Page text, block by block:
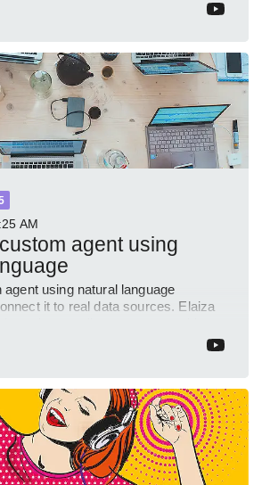
Lead at Shell, to explore how AI
AM
agent using
agent using natural language
it to real data sources. Elaiza